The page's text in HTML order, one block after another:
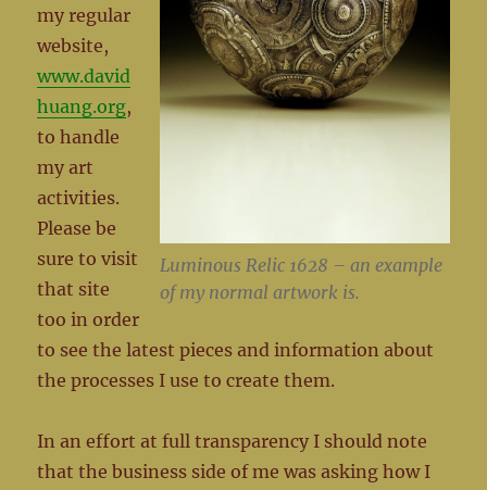
Luminous Relic 1628 – an example
of my normal artwork is.
my regular
website,
www.david
huang.org,
to handle
my art
activities.
Please be
sure to visit
that site
too in order
to see the latest pieces and information about
the processes I use to create them.
In an effort at full transparency I should note
that the business side of me was asking how I